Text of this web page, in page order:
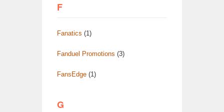
F
Fanatics (1)
Fanduel Promotions (3)
FansEdge (1)
G